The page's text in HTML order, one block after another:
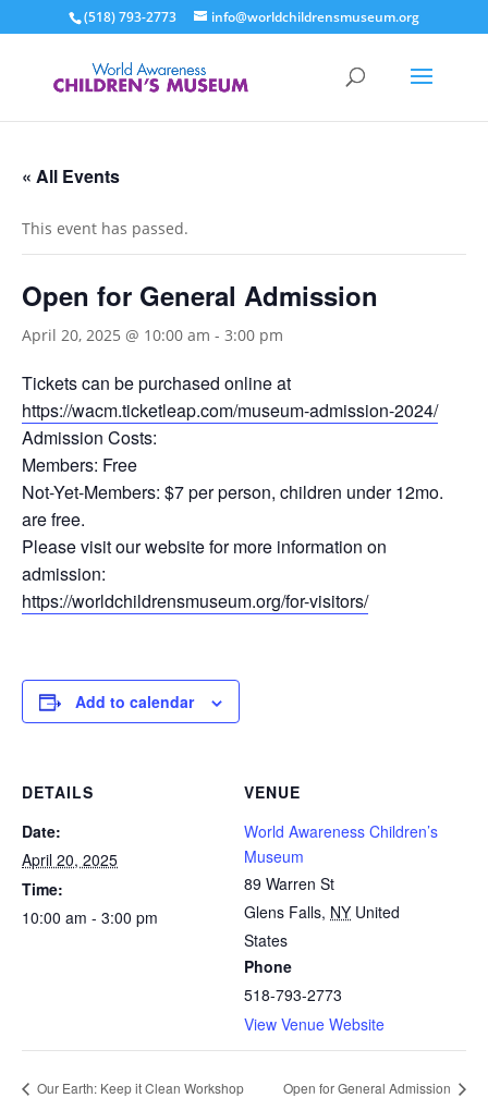
(518) 793-2773 info@worldchildrensmuseum.org
« All Events
This event has passed.
Open for General Admission
April 20, 2025 @ 10:00 am - 3:00 pm
Tickets can be purchased online at
https://wacm.ticketleap.com/museum-admission-2024/
Admission Costs:
Members: Free
Not-Yet-Members: $7 per person, children under 12mo.
are free.
Please visit our website for more information on
admission:
https://worldchildrensmuseum.org/for-visitors/
Add to calendar
DETAILS
Date:
April 20, 2025
Time:
10:00 am - 3:00 pm
VENUE
World Awareness Children’s
Museum
89 Warren St
Glens Falls, NY United
States
Phone
518-793-2773
View Venue Website
Our Earth: Keep it Clean Workshop Open for General Admission